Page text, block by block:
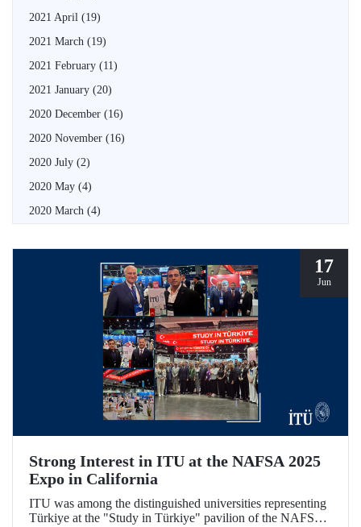
2021 April (19)
2021 March (19)
2021 February (11)
2021 January (20)
2020 December (16)
2020 November (16)
2020 July (2)
2020 May (4)
2020 March (4)
17
Jun
Strong Interest in ITU at the NAFSA 2025
Expo in California
ITU was among the distinguished universities representing
Türkiye at the "Study in Türkiye" pavilion of the NAFSA